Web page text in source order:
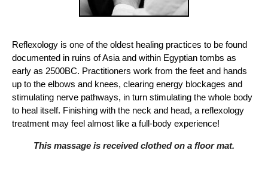
Reflexology is one of the oldest healing practices to be found
documented in ruins of Asia and within Egyptian tombs as
early as 2500BC. Practitioners work from the feet and hands
up to the elbows and knees, clearing energy blockages and
stimulating nerve pathways, in turn stimulating the whole body
to heal itself. Finishing with the neck and head, a reflexology
treatment may feel almost like a full-body experience!
This massage is received clothed on a floor mat.